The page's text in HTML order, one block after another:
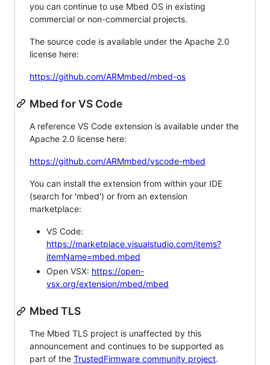
you can continue to use Mbed OS in existing
commercial or non-commercial projects.
The source code is available under the Apache 2.0
license here:
https://github.com/ARMmbed/mbed-os
Mbed for VS Code
A reference VS Code extension is available under the
Apache 2.0 license here:
https://github.com/ARMmbed/vscode-mbed
You can install the extension from within your IDE
(search for 'mbed') or from an extension
marketplace:
VS Code:
https://marketplace.visualstudio.com/items?
itemName=mbed.mbed
Open VSX: https://open-
vsx.org/extension/mbed/mbed
Mbed TLS
The Mbed TLS project is unaffected by this
announcement and continues to be supported as
part of the TrustedFirmware community project.